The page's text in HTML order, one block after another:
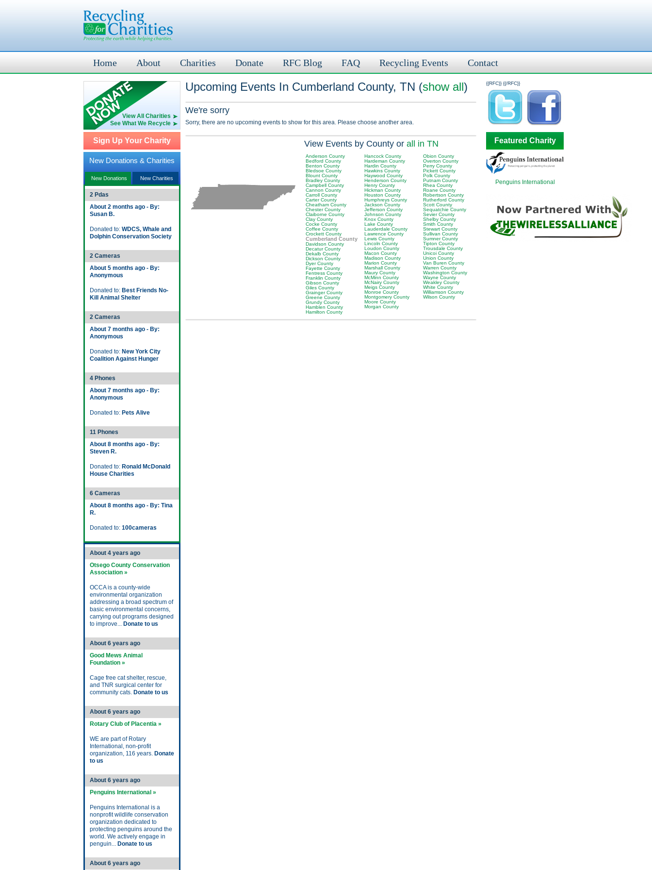
Home About Charities Donate RFC Blog FAQ Recycling Events Contact
View All Charities
See What We Recycle
Sign Up Your Charity
New Donations & Charities
New Donations New Charities
2 Pdas
About 2 months ago - By:
Susan B.
Donated to: WDCS, Whale and
Dolphin Conservation Society
2 Cameras
About 5 months ago - By:
Anonymous
Donated to: Best Friends No-
Kill Animal Shelter
2 Cameras
About 7 months ago - By:
Anonymous
Donated to: New York City
Coalition Against Hunger
4 Phones
About 7 months ago - By:
Anonymous
Donated to: Pets Alive
11 Phones
About 8 months ago - By:
Steven R.
Donated to: Ronald McDonald
House Charities
6 Cameras
About 8 months ago - By: Tina
R.
Donated to: 100cameras
About 4 years ago
Otsego County Conservation
Association »
OCCA is a county-wide
environmental organization
addressing a broad spectrum of
basic environmental concerns,
carrying out programs designed
to improve... Donate to us
About 6 years ago
Good Mews Animal
Foundation »
Cage free cat shelter, rescue,
and TNR surgical center for
community cats. Donate to us
About 6 years ago
Rotary Club of Placentia »
WE are part of Rotary
International, non-profit
organization, 116 years. Donate
to us
About 6 years ago
Penguins International »
Penguins International is a
nonprofit wildlife conservation
organization dedicated to
protecting penguins around the
world. We actively engage in
penguin... Donate to us
About 6 years ago
{{RFC}}
Upcoming Events In Cumberland County, TN (show all)
We're sorry
Sorry, there are no upcoming events to show for this area. Please choose another area.
View Events by County or all in TN
Anderson County
Bedford County
Benton County
Bledsoe County
Blount County
Bradley County
Campbell County
Cannon County
Carroll County
Carter County
Cheatham County
Chester County
Claiborne County
Clay County
Cocke County
Coffee County
Crockett County
Cumberland County
Davidson County
Decatur County
Dekalb County
Dickson County
Dyer County
Fayette County
Fentress County
Franklin County
Gibson County
Giles County
Grainger County
Greene County
Grundy County
Hamblen County
Hamilton County
Hancock County
Hardeman County
Hardin County
Hawkins County
Haywood County
Henderson County
Henry County
Hickman County
Houston County
Humphreys County
Jackson County
Jefferson County
Johnson County
Knox County
Lake County
Lauderdale County
Lawrence County
Lewis County
Lincoln County
Loudon County
Macon County
Madison County
Marion County
Marshall County
Maury County
McMinn County
McNairy County
Meigs County
Monroe County
Montgomery County
Moore County
Morgan County
Obion County
Overton County
Perry County
Pickett County
Polk County
Putnam County
Rhea County
Roane County
Robertson County
Rutherford County
Scott County
Sequatchie County
Sevier County
Shelby County
Smith County
Stewart County
Sullivan County
Sumner County
Tipton County
Trousdale County
Unicoi County
Union County
Van Buren County
Warren County
Washington County
Wayne County
Weakley County
White County
Williamson County
Wilson County
{{/RFC}}
Featured Charity
Penguins International